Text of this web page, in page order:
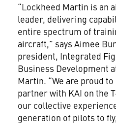
“Lockheed Martin is an
leader, delivering
entire spectrum of
aircraft,” says Aimee
president, Integrated
Business Development
Martin. “We are proud
partner with KAI on the
our collective
generation of pilots to